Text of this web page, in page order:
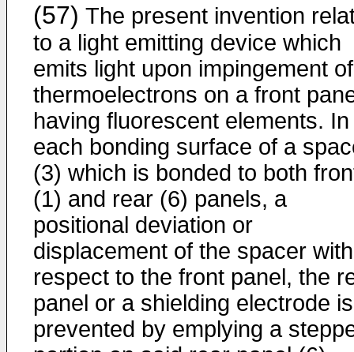
(57) The present invention
to a light emitting device which
emits light upon impingement of
thermoelectrons on a front
having fluorescent elements. In
each bonding surface of a
(3) which is bonded to both
(1) and rear (6) panels, a
positional deviation or
displacement of the spacer with
respect to the front panel, the
panel or a shielding electrode is
prevented by emplying a